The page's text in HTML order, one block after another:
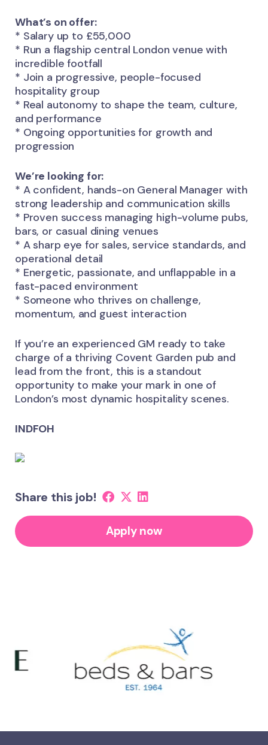
What’s on offer:
* Salary up to £55,000
* Run a flagship central London venue with
incredible footfall
* Join a progressive, people-focused
hospitality group
* Real autonomy to shape the team, culture,
and performance
* Ongoing opportunities for growth and
progression
We’re looking for:
* A confident, hands-on General Manager with
strong leadership and communication skills
* Proven success managing high-volume pubs,
bars, or casual dining venues
* A sharp eye for sales, service standards, and
operational detail
* Energetic, passionate, and unflappable in a
fast-paced environment
* Someone who thrives on challenge,
momentum, and guest interaction
If you’re an experienced GM ready to take
charge of a thriving Covent Garden pub and
lead from the front, this is a standout
opportunity to make your mark in one of
London’s most dynamic hospitality scenes.
INDFOH
Share this job!
Apply now